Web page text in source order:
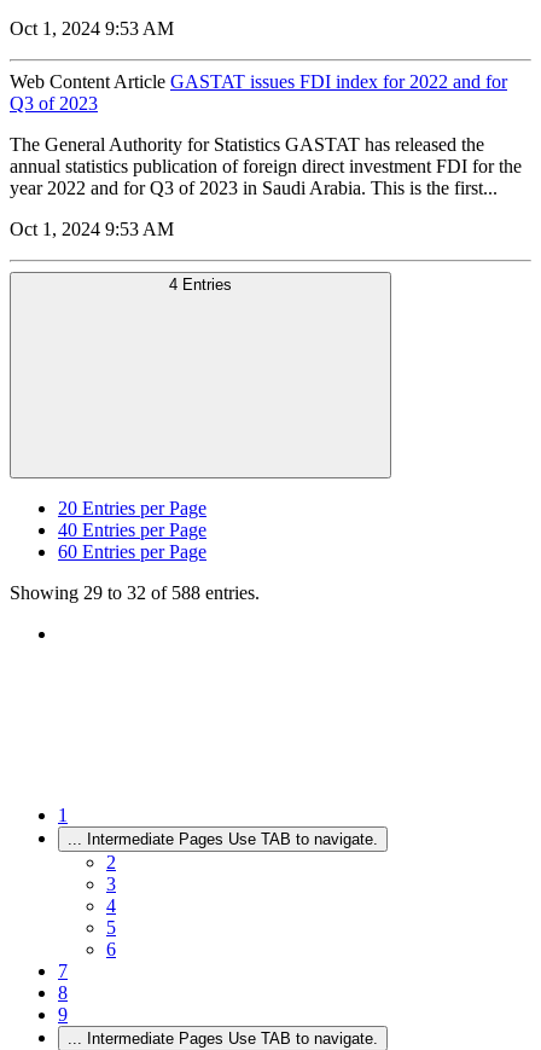
Oct 1, 2024 9:53 AM
Web Content Article GASTAT issues FDI index for 2022 and for
Q3 of 2023
The General Authority for Statistics GASTAT has released the
annual statistics publication of foreign direct investment FDI for the
year 2022 and for Q3 of 2023 in Saudi Arabia. This is the first...
Oct 1, 2024 9:53 AM
4 Entries
20 Entries per Page
40 Entries per Page
60 Entries per Page
Showing 29 to 32 of 588 entries.
1
... Intermediate Pages Use TAB to navigate.
2
3
4
5
6
7
8
9
... Intermediate Pages Use TAB to navigate.